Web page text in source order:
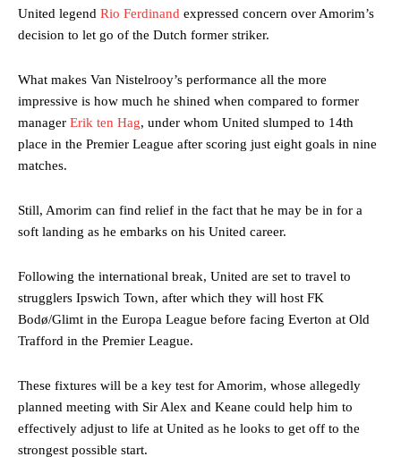
Manchester United legend Rio Ferdinand launched a passionate
Garnacho produced another underwhelming performanceas United
were held to a 1-1 draw by Ipswich Town at Old Trafford.
The Argentina international started as one of the two most
Garnacho’s faulty execution was on full display, especially in one or
two crucial counter-attacks that broke down because he failed to
Ex-United starLee Sharpe pinpointed thisas something Garnacho
needs to work on, as he labelled the forward “a little bit greedy.”
Ipswich defender Axel Tuanzebe was also very comfortable against
The United n.o 17 has since come under some criticism from a
section of fans, who have highlighted his weaknesses. In the latest
episode of Rio Ferdinand Presents, co-host Stephen Howson
provided a scathing critique of Garnacho, claiming the Carrington
United legend Rio Ferdinand expressed concern over Amorim’s
decision to let go of the Dutch former striker.
What makes Van Nistelrooy’s performance all the more
impressive is how much he shined when compared to former
manager Erik ten Hag, under whom United slumped to 14th
place in the Premier League after scoring just eight goals in nine
matches.
Still, Amorim can find relief in the fact that he may be in for a
soft landing as he embarks on his United career.
Following the international break, United are set to travel to
strugglers Ipswich Town, after which they will host FK
Bodø/Glimt in the Europa League before facing Everton at Old
Trafford in the Premier League.
These fixtures will be a key test for Amorim, whose allegedly
planned meeting with Sir Alex and Keane could help him to
effectively adjust to life at United as he looks to get off to the
strongest possible start.